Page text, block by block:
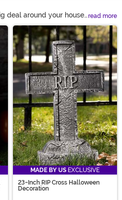
deal around your house.
to you for Halloween
always had the best
porch is filled with
yard’s filled with a
it easy! Have an idea
Join our Design
vote today!
read more
MADE BY US EXCLUSIVE
23-Inch RIP Cross Halloween
Decoration